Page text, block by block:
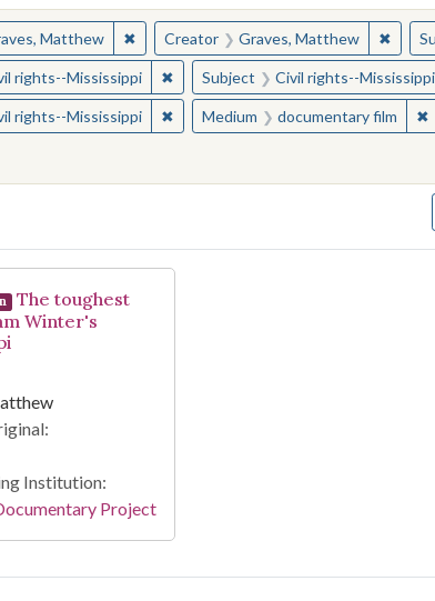
for: Matthew ✖Remove constraint Creator: Graves,
Creator Graves, Matthew ✖
rights--Mississippi ✖Remove constraint Subject: Civil
Subject Civil rights--Mississippi
rights--Mississippi ✖Remove constraint Subject: Civil
Medium documentary film ✖
Constraints
Results
The toughest
Winter's
Institution:
Project